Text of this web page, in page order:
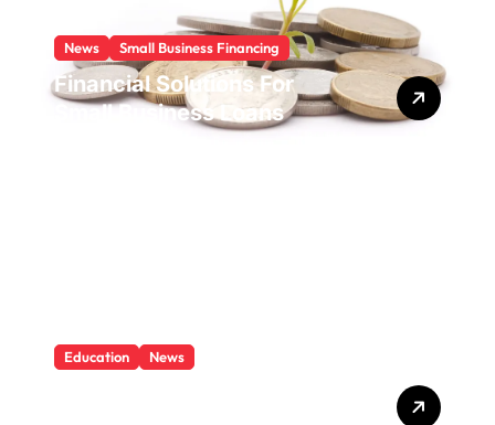
News Small Business Financing
Financial Solutions For
Small Business Loans
Education News